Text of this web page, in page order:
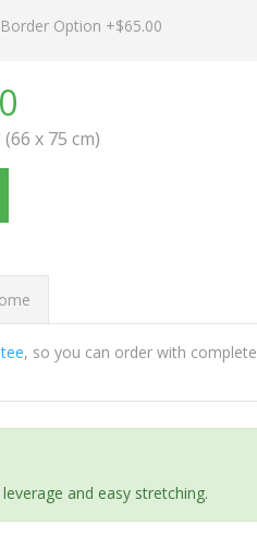
Option +$65.00
(66 x 75 cm)
, so you can order with complete
and easy stretching.